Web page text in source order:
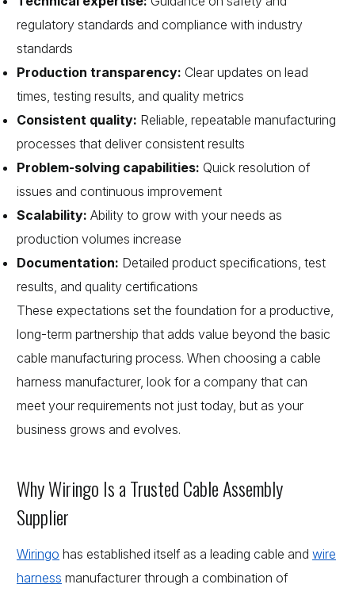
regulatory standards and compliance with industry
standards
Production transparency: Clear updates on lead
times, testing results, and quality metrics
Consistent quality: Reliable, repeatable manufacturing
processes that deliver consistent results
Problem-solving capabilities: Quick resolution of
issues and continuous improvement
Scalability: Ability to grow with your needs as
production volumes increase
Documentation: Detailed product specifications, test
results, and quality certifications
These expectations set the foundation for a productive,
long-term partnership that adds value beyond the basic
cable manufacturing process. When choosing a cable
harness manufacturer, look for a company that can
meet your requirements not just today, but as your
business grows and evolves.
Why Wiringo Is a Trusted Cable Assembly
Supplier
Wiringo has established itself as a leading cable and wire
harness manufacturer through a combination of